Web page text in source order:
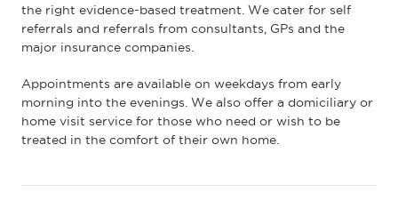
the right evidence-based treatment. We cater for self
referrals and referrals from consultants, GPs and the
major insurance companies.
Appointments are available on weekdays from early
morning into the evenings. We also offer a domiciliary or
home visit service for those who need or wish to be
treated in the comfort of their own home.